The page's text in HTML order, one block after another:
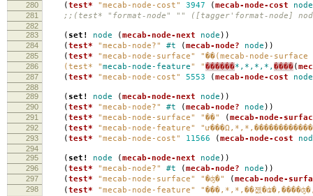
280 ( test* "mecab-node-cost" 3947 ( mecab-node-cost node
281 ;;(test* "format-node" "" ([tagger'format-node]
282
283
( set! node ( mecab-node-next node ))
284 ( test* "mecab-node?" #t ( mecab-node? node ))
285 ( test* "mecab-node-surface" "��(mecab-node-surface
286 (test* "mecab-node-feature" "������*,*,*,*, ����(
287 ( test* "mecab-node-cost" 5553 ( mecab-node-cost node
288
289
( set! node ( mecab-node-next node ))
290 ( test* "mecab-node?" #t ( mecab-node? node ))
291 ( test* "mecab-node-surface" "��" ( mecab-node-
292 ( test* "mecab-node-feature"
293 ( test* "mecab-node-cost" 11566 ( mecab-node-cost
294
295
( set! node ( mecab-node-next node ))
296 ( test* "mecab-node?" #t ( mecab-node? node ))
297 ( test* "mecab-node-surface" "�ʤ�" ( mecab-node-
298 ( test* "mecab-node-feature" "���,*,*,��졦